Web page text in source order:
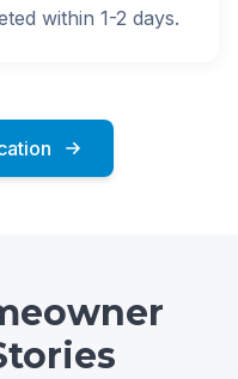
within 1-2 days.